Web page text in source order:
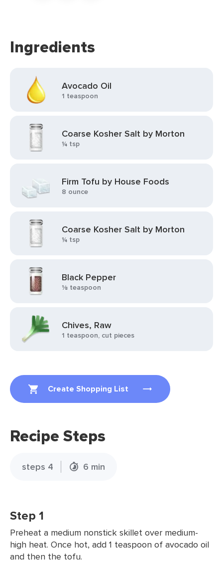
Ingredients
Create Shopping List
Avocado Oil
1 teaspoon
Coarse Kosher Salt by Morton
¼ tsp
Firm Tofu by House Foods
8 ounce
Coarse Kosher Salt by Morton
¼ tsp
Black Pepper
⅛ teaspoon
Chives, Raw
1 teaspoon, cut pieces
Recipe Steps
steps 4 6 min
Step 1
Preheat a medium nonstick skillet over medium-
high heat. Once hot, add 1 teaspoon of avocado oil
and then the tofu.